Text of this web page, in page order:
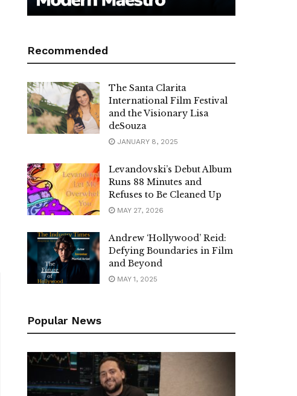
Recommended
The Santa Clarita
International Film Festival
and the Visionary Lisa
deSouza
JANUARY 8, 2025
Levandovski’s Debut Album
Runs 88 Minutes and
Refuses to Be Cleaned Up
MAY 27, 2026
Andrew ‘Hollywood’ Reid:
Defying Boundaries in Film
and Beyond
MAY 1, 2025
Popular News